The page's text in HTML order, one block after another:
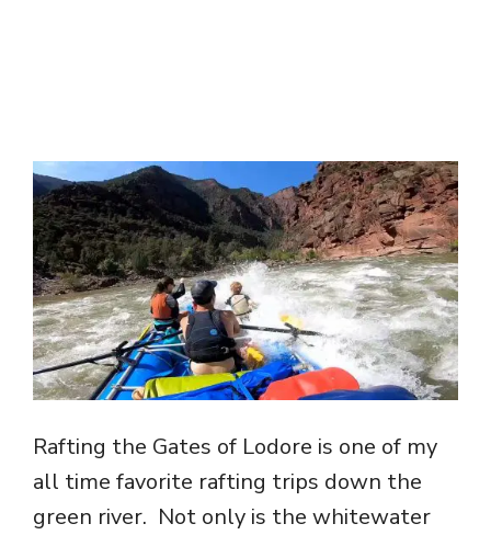
Rafting the Gates of Lodore is one of my
all time favorite rafting trips down the
green river. Not only is the whitewater